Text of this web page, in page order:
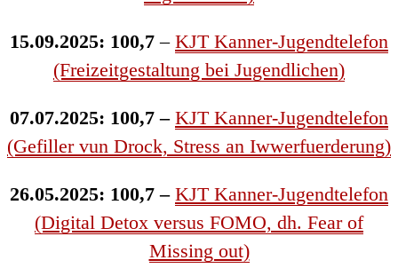
15.09.2025: 100,7– KJT Kanner-Jugendtelefon
(Freizeitgestaltung bei Jugendlichen)
07.07.2025: 100,7 – KJT Kanner-Jugendtelefon
(Gefiller vun Drock, Stress an Iwwerfuerderung)
26.05.2025: 100,7 – KJT Kanner-Jugendtelefon
(Digital Detox versus FOMO, dh. Fear of
Missing out)